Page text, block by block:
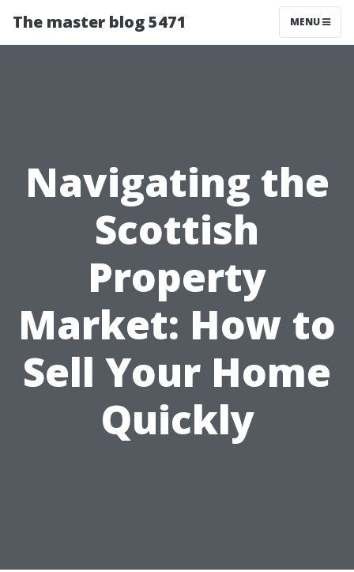
The master blog 5471 MENU
Navigating the
Scottish
Property
Market: How to
Sell Your Home
Quickly